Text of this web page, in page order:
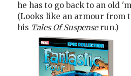
he has to go back to an old
(Looks like an armour from
his Tales Of Suspenserun.)